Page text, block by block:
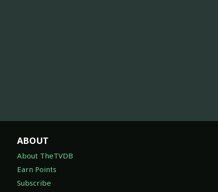
ABOUT
About TheTVDB
Earn Points
Subscribe